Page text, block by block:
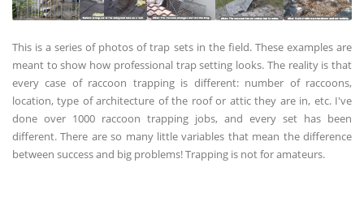
This is a series of photos of trap sets in the field. These examples are
meant to show how professional trap setting looks. The reality is that
every case of raccoon trapping is different: number of raccoons,
location, type of architecture of the roof or attic they are in, etc. I've
done over 1000 raccoon trapping jobs, and every set has been
different. There are so many little variables that mean the difference
between success and big problems! Trapping is not for amateurs.